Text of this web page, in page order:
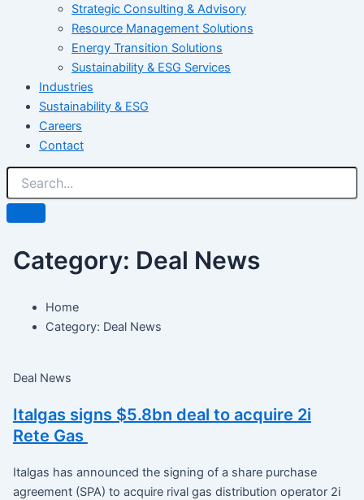
Strategic Consulting & Advisory
Resource Management Solutions
Energy Transition Solutions
Sustainability & ESG Services
Industries
Sustainability & ESG
Careers
Contact
Category: Deal News
Home
Category: Deal News
Deal News
Italgas signs $5.8bn deal to acquire 2i
Rete Gas
Italgas has announced the signing of a share purchase
agreement (SPA) to acquire rival gas distribution operator 2i